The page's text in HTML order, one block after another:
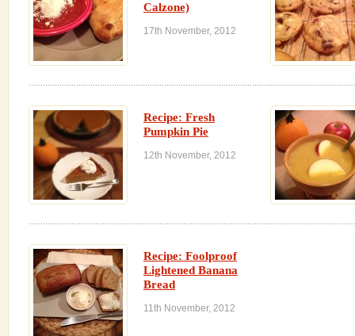
Calzone)
17th November, 2012
Recipe: Fresh
Pumpkin Pie
12th November, 2012
Recipe: Foolproof
Lightened Banana
Bread
11th November, 2012